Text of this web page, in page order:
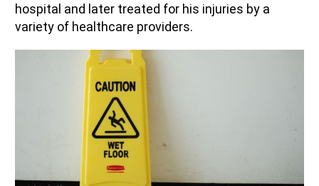
hospital and later treated for his injuries by a
variety of healthcare providers.